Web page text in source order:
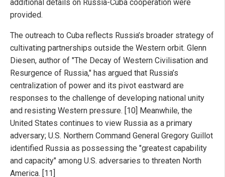
additional details on Russia-Cuba cooperation were
provided.
The outreach to Cuba reflects Russia’s broader strategy of
cultivating partnerships outside the Western orbit. Glenn
Diesen, author of "The Decay of Western Civilisation and
Resurgence of Russia," has argued that Russia’s
centralization of power and its pivot eastward are
responses to the challenge of developing national unity
and resisting Western pressure. [10] Meanwhile, the
United States continues to view Russia as a primary
adversary; U.S. Northern Command General Gregory Guillot
identified Russia as possessing the "greatest capability
and capacity" among U.S. adversaries to threaten North
America. [11]